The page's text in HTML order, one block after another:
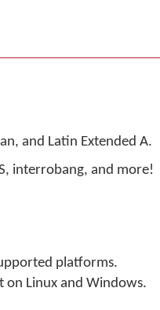
and Latin Extended A.
interrobang, and more!
platforms.
on Linux and Windows.